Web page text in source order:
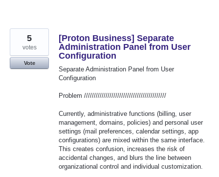
[Proton Business] Separate
Administration Panel from User
Configuration
Separate Administration Panel from User
Configuration
Problem //////////////////////////////////////////
Currently, administrative functions (billing, user
management, domains, policies) and personal user
settings (mail preferences, calendar settings, app
configurations) are mixed within the same interface.
This creates confusion, increases the risk of
accidental changes, and blurs the line between
organizational control and individual customization.
5
votes
Vote